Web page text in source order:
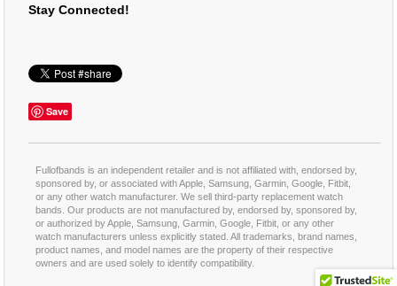
Stay Connected!
Save
Fullofbands is an independent retailer and is not affiliated with, endorsed by,
sponsored by, or associated with Apple, Samsung, Garmin, Google, Fitbit,
or any other watch manufacturer. We sell third-party replacement watch
bands. Our products are not manufactured by, endorsed by, sponsored by,
or authorized by Apple, Samsung, Garmin, Google, Fitbit, or any other
watch manufacturers unless explicitly stated. All trademarks, brand names,
product names, and model names are the property of their respective
owners and are used solely to identify compatibility.